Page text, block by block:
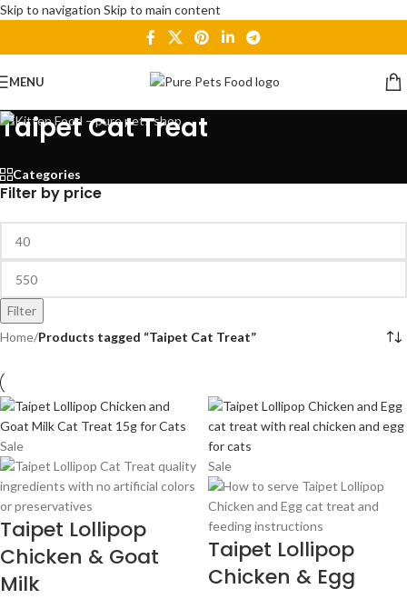
Skip to navigation Skip to main content
MENU
Taipet Cat Treat
Categories
Filter by price
Filter
Home/Products tagged “Taipet Cat Treat”
Sale
Taipet Lollipop
Chicken & Goat
Milk
Sale
Taipet Lollipop
Chicken & Egg